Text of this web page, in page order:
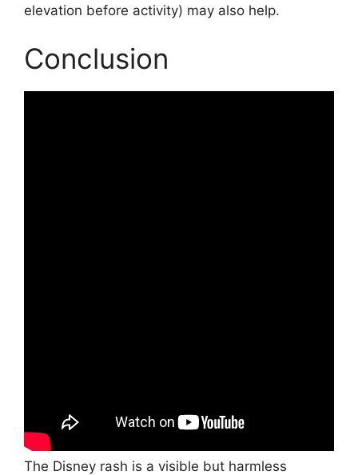
elevation before activity) may also help.
Conclusion
The Disney rash is a visible but harmless